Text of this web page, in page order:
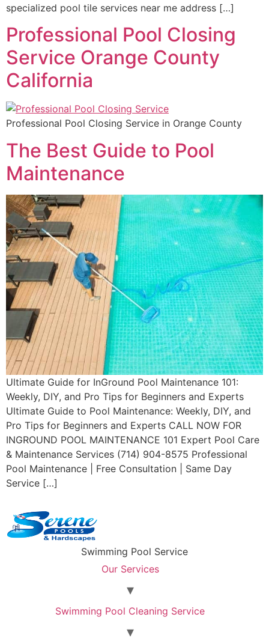
specialized pool tile services near me address […]
Professional Pool Closing
Service Orange County
California
Professional Pool Closing Service in Orange County
The Best Guide to Pool
Maintenance
Ultimate Guide for InGround Pool Maintenance 101:
Weekly, DIY, and Pro Tips for Beginners and Experts
Ultimate Guide to Pool Maintenance: Weekly, DIY, and
Pro Tips for Beginners and Experts CALL NOW FOR
INGROUND POOL MAINTENANCE 101 Expert Pool Care
& Maintenance Services (714) 904-8575 Professional
Pool Maintenance | Free Consultation | Same Day
Service […]
Swimming Pool Service
Our Services
Swimming Pool Cleaning Service